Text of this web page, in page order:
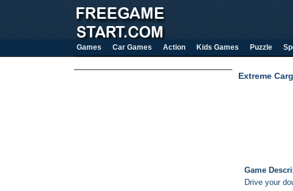
Games Car Games Action Kids Games Puzzle
Extreme
Game
Drive your